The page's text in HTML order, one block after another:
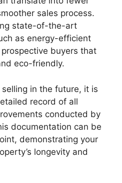
sales process.
state-of-the-art
as energy-efficient
buyers that
eco-friendly.
in the future, it is
record of all
conducted by
documentation can be
demonstrating your
longevity and